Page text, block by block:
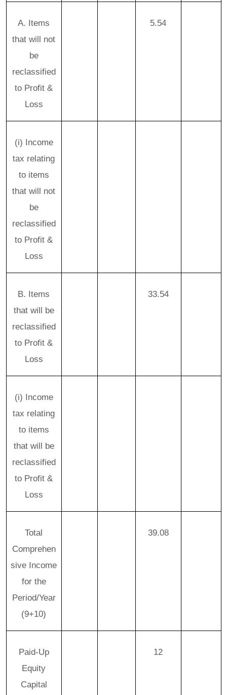
A. Items
that will not
be
reclassified
to Profit &
Loss
5.54
(i) Income
tax relating
to items
that will not
be
reclassified
to Profit &
Loss
B. Items
that will be
reclassified
to Profit &
Loss
33.54
(i) Income
tax relating
to items
that will be
reclassified
to Profit &
Loss
Total
Comprehen
sive Income
for the
Period/Year
(9+10)
39.08
Paid-Up
Equity
Capital
12